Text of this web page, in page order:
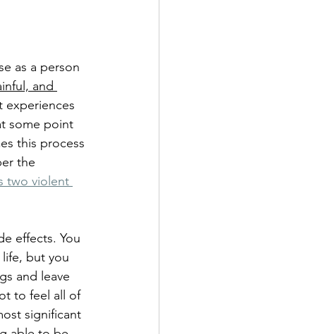
as a person
and
experiences
some point
this process
the
two violent
effects. You
but you
and leave
to feel all of
significant